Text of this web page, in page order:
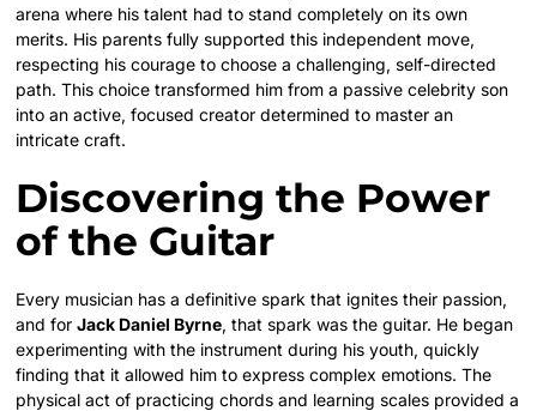
arena where his talent had to stand completely on its own
merits. His parents fully supported this independent move,
respecting his courage to choose a challenging, self-directed
path. This choice transformed him from a passive celebrity son
into an active, focused creator determined to master an
intricate craft.
Discovering the Power
of the Guitar
Every musician has a definitive spark that ignites their passion,
and forJack Daniel Byrne, that spark was the guitar. He began
experimenting with the instrument during his youth, quickly
finding that it allowed him to express complex emotions. The
physical act of practicing chords and learning scales provided a